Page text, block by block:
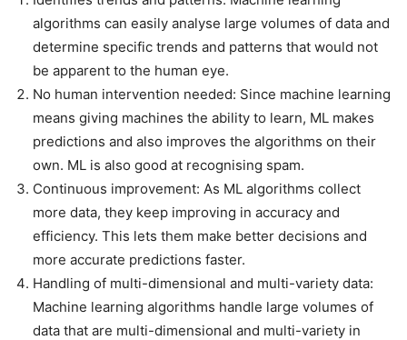
algorithms can easily analyse large volumes of data and
determine specific trends and patterns that would not
be apparent to the human eye.
No human intervention needed: Since machine learning
means giving machines the ability to learn, ML makes
predictions and also improves the algorithms on their
own. ML is also good at recognising spam.
Continuous improvement: As ML algorithms collect
more data, they keep improving in accuracy and
efficiency. This lets them make better decisions and
more accurate predictions faster.
Handling of multi-dimensional and multi-variety data:
Machine learning algorithms handle large volumes of
data that are multi-dimensional and multi-variety in